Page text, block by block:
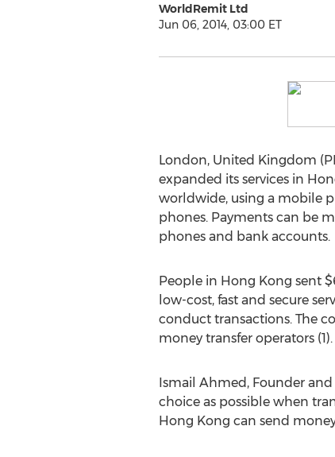
WorldRemit Ltd
Jun 06, 2014, 03:00 ET
London, United Kingdom
expanded its services in
worldwide, using a mobile
phones. Payments can be
phones and bank accounts.
People in Hong Kong sent
low-cost, fast and secure
conduct transactions. The
money transfer operators (1).
Ismail Ahmed, Founder and
choice as possible when
Hong Kong can send